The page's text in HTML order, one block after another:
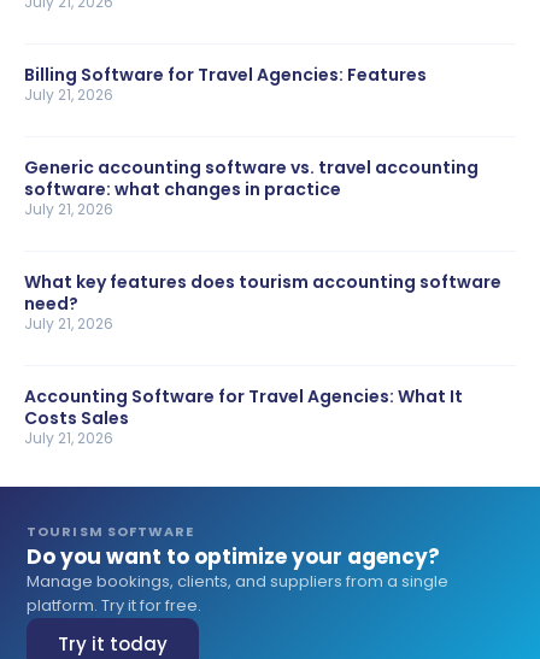
Billing Software for Travel Agencies: Features
July 21, 2026
Generic accounting software vs. travel accounting
software: what changes in practice
July 21, 2026
What key features does tourism accounting software
need?
July 21, 2026
Accounting Software for Travel Agencies: What It
Costs Sales
July 21, 2026
TOURISM SOFTWARE
Do you want to optimize your agency?
Manage bookings, clients, and suppliers from a single
platform. Try it for free.
Try it today